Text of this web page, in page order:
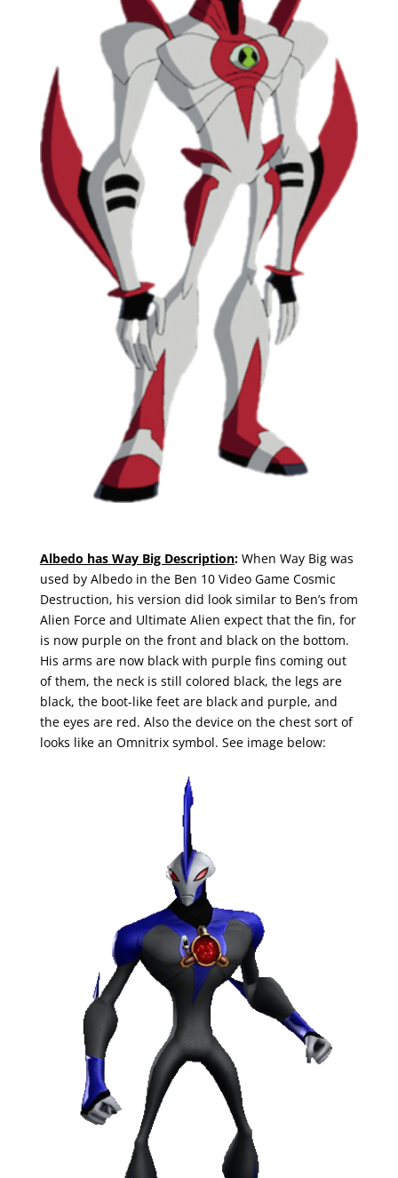
Albedo has Way Big Description: When Way Big was
used by Albedo in the Ben 10 Video Game Cosmic
Destruction, his version did look similar to Ben’s from
Alien Force and Ultimate Alien expect that the fin, for
is now purple on the front and black on the bottom.
His arms are now black with purple fins coming out
of them, the neck is still colored black, the legs are
black, the boot-like feet are black and purple, and
the eyes are red. Also the device on the chest sort of
looks like an Omnitrix symbol. See image below: